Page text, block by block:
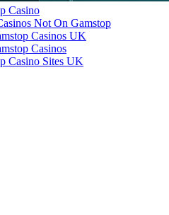
Casino
Not On Gamstop
Casinos UK
Casinos
Casino Sites UK